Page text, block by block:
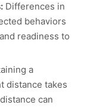
Differences in
behaviors
readiness to
a
distance takes
can